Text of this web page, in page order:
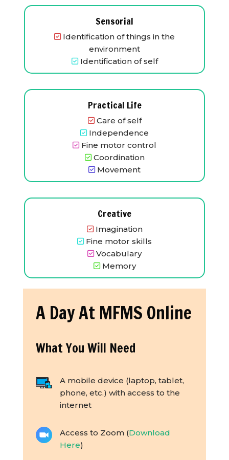
Sensorial
Identification of things in the
environment
Identification of self
Practical Life
Care of self
Independence
Fine motor control
Coordination
Movement
Creative
Imagination
Fine motor skills
Vocabulary
Memory
A Day At MFMS Online
What You Will Need
A mobile device (laptop, tablet,
phone, etc.) with access to the
internet
Access to Zoom (Download
Here)